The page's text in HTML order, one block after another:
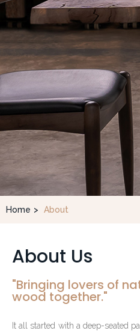
Home > About
About Us
"Bringing lovers of
wood together."
It all started with a deep-seated